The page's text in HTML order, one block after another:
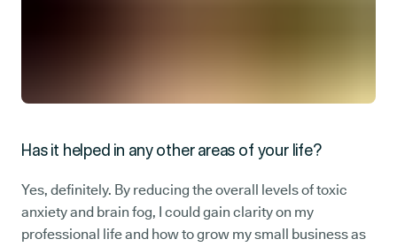
Has it helped in any other areas of your life?
Yes, definitely. By reducing the overall levels of toxic
anxiety and brain fog, I could gain clarity on my
professional life and how to grow my small business as